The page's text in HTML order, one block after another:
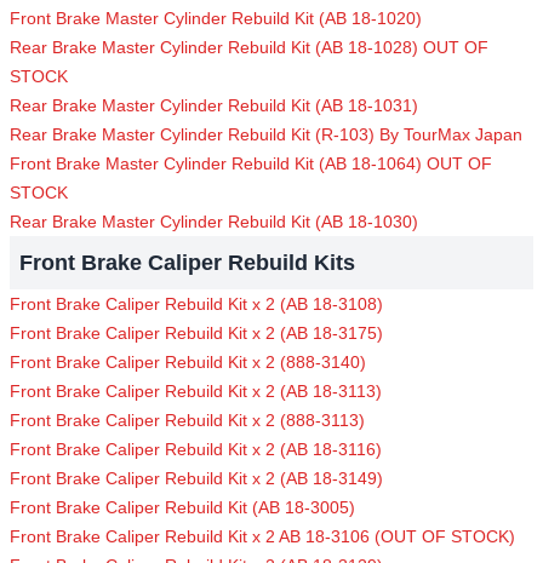
Front Brake Master Cylinder Rebuild Kit (AB 18-1020)
Rear Brake Master Cylinder Rebuild Kit (AB 18-1028) OUT OF
STOCK
Rear Brake Master Cylinder Rebuild Kit (AB 18-1031)
Rear Brake Master Cylinder Rebuild Kit (R-103) By TourMax Japan
Front Brake Master Cylinder Rebuild Kit (AB 18-1064) OUT OF
STOCK
Rear Brake Master Cylinder Rebuild Kit (AB 18-1030)
Front Brake Caliper Rebuild Kits
Front Brake Caliper Rebuild Kit x 2 (AB 18-3108)
Front Brake Caliper Rebuild Kit x 2 (AB 18-3175)
Front Brake Caliper Rebuild Kit x 2 (888-3140)
Front Brake Caliper Rebuild Kit x 2 (AB 18-3113)
Front Brake Caliper Rebuild Kit x 2 (888-3113)
Front Brake Caliper Rebuild Kit x 2 (AB 18-3116)
Front Brake Caliper Rebuild Kit x 2 (AB 18-3149)
Front Brake Caliper Rebuild Kit (AB 18-3005)
Front Brake Caliper Rebuild Kit x 2 AB 18-3106 (OUT OF STOCK)